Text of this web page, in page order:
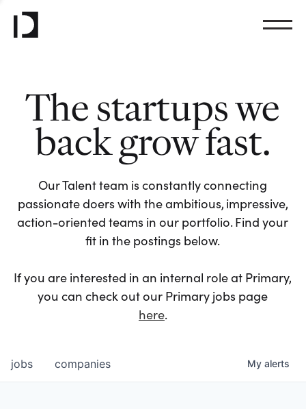
The startups we
back grow fast.
Our Talent team is constantly connecting
passionate doers with the ambitious, impressive,
action-oriented teams in our portfolio. Find your
fit in the postings below.
If you are interested in an internal role at Primary,
you can check out our Primary jobs page
here.
jobs companies My alerts